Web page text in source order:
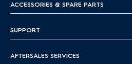
ACCESSORIES & SPARE PARTS
SUPPORT
AFTERSALES SERVICES